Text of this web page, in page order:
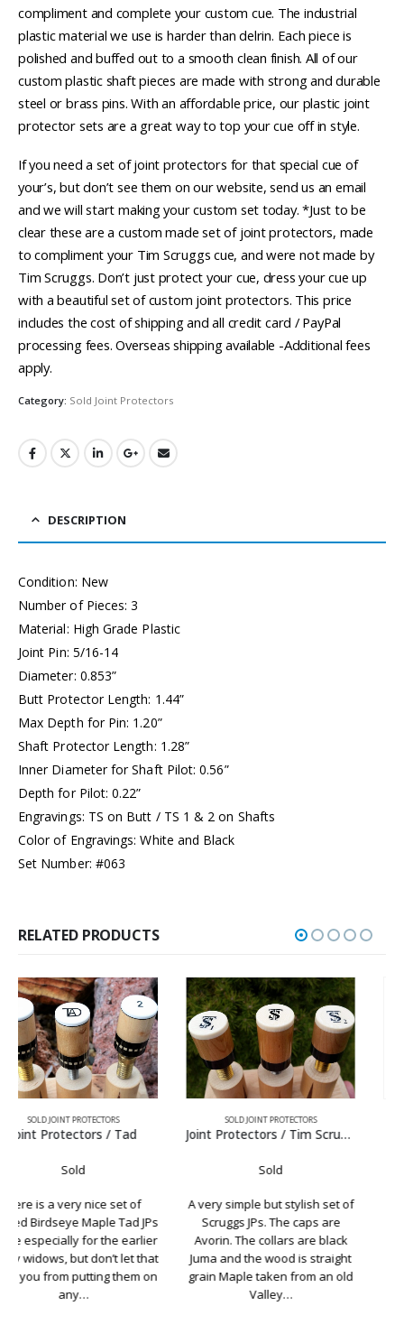
compliment and complete your custom cue. The industrial
plastic material we use is harder than delrin. Each piece is
polished and buffed out to a smooth clean finish. All of our
custom plastic shaft pieces are made with strong and durable
steel or brass pins. With an affordable price, our plastic joint
protector sets are a great way to top your cue off in style.
If you need a set of joint protectors for that special cue of
your’s, but don’t see them on our website, send us an email
and we will start making your custom set today. *Just to be
clear these are a custom made set of joint protectors, made
to compliment your Tim Scruggs cue, and were not made by
Tim Scruggs. Don’t just protect your cue, dress your cue up
with a beautiful set of custom joint protectors. This price
includes the cost of shipping and all credit card / PayPal
processing fees. Overseas shipping available -Additional fees
apply.
Category: Sold Joint Protectors
DESCRIPTION
Condition: New
Number of Pieces: 3
Material: High Grade Plastic
Joint Pin: 5/16-14
Diameter: 0.853”
Butt Protector Length: 1.44”
Max Depth for Pin: 1.20”
Shaft Protector Length: 1.28”
Inner Diameter for Shaft Pilot: 0.56”
Depth for Pilot: 0.22”
Engravings: TS on Butt / TS 1 & 2 on Shafts
Color of Engravings: White and Black
Set Number: #063
RELATED PRODUCTS
SOLD JOINT PROTECTORS
A very simple but stylish set of
Scruggs JPs. The caps are
Avorin. The collars are black
Juma and the wood is straight
grain Maple taken from an old
Valley…
SOLD JOINT PROTECTORS
Joint Protectors / TS Sneaky
There is something very
special about a Tim Scruggs
Sneaky Pete, and if your lucky
enough to own one with two
shafts, then this set of JPs is a
must…